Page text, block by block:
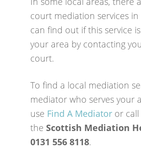
court mediation services in
can find out if this service
your area by contacting
court.
To find a local mediation
mediator who serves your
use Find A Mediator or call
theScottish Mediation
0131 556 8118.